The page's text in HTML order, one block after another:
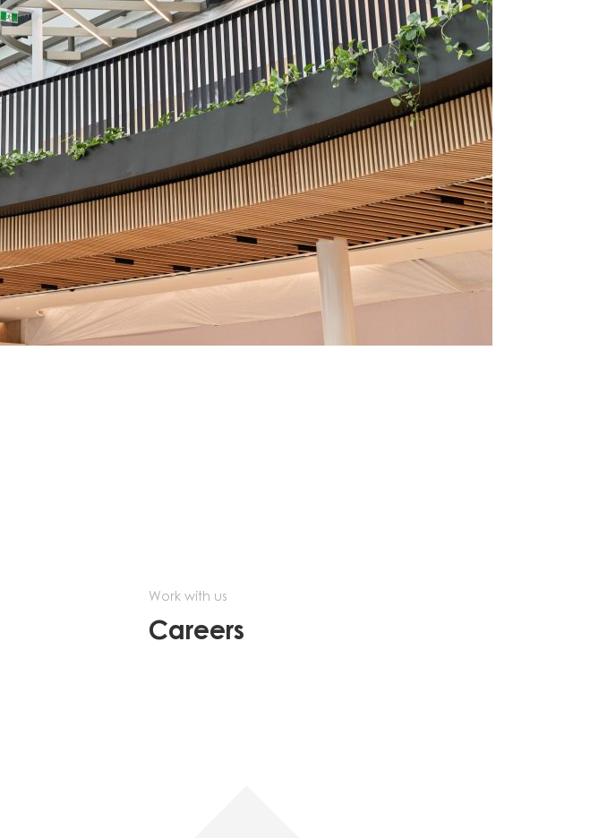
Work with us
Careers